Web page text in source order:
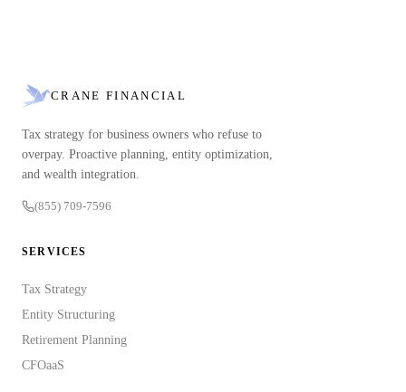
CRANE FINANCIAL
Tax strategy for business owners who refuse to
overpay. Proactive planning, entity optimization,
and wealth integration.
(855) 709-7596
SERVICES
Tax Strategy
Entity Structuring
Retirement Planning
CFOaaS